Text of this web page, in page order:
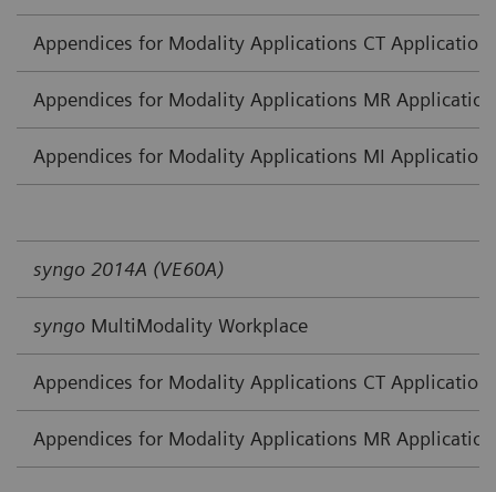
Appendices for Modality Applications CT
Appendices for Modality Applications MR
Appendices for Modality Applications MI
syngo 2014A (VE60A)
syngo MultiModality Workplace
Appendices for Modality Applications CT
Appendices for Modality Applications MR